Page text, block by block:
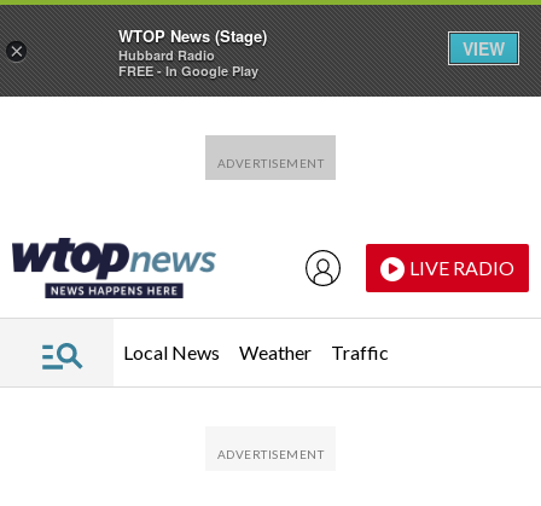
LIVE RADIO
Local News Weather Traffic
×
WTOP News (Stage)
Hubbard Radio
FREE - In Google Play
VIEW